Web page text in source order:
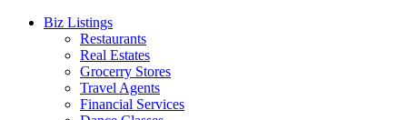
Biz Listings
Restaurants
Real Estates
Grocerry Stores
Travel Agents
Financial Services